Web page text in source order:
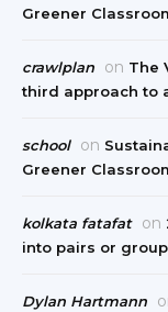
Greener
crawlplan on The
third approach to
school on
Greener
kolkata fatafat on
into pairs or
Dylan Hartmann